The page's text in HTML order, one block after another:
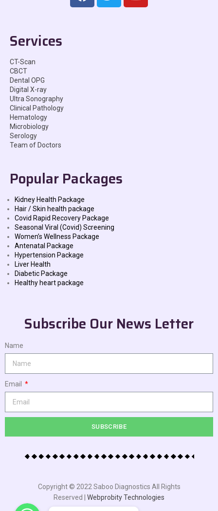
Services
CT-Scan
CBCT
Dental OPG
Digital X-ray
Ultra Sonography
Clinical Pathology
Hematology
Microbiology
Serology
Team of Doctors
Popular Packages
Kidney Health Package
Hair / Skin health package
Covid Rapid Recovery Package
Seasonal Viral (Covid) Screening
Women’s Wellness Package
Antenatal Package
Hypertension Package
Liver Health
Diabetic Package
Healthy heart package
Subscribe Our News Letter
Name
Email
SUBSCRIBE
Copyright © 2022 Saboo Diagnostics All Rights
Reserved | Webprobity Technologies
WhatsApp
WhatsApp